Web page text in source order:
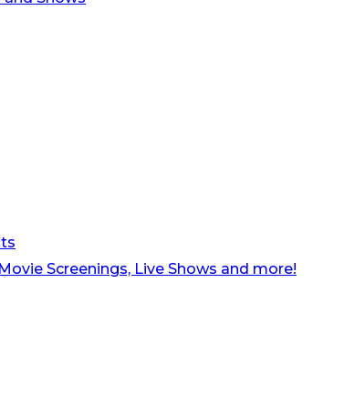
Screenings, Live Shows and more!